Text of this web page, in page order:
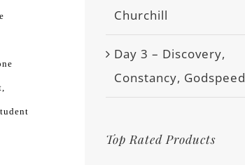
Churchill
Day 3 – Discovery,
Constancy, Godspeed
Top Rated Products